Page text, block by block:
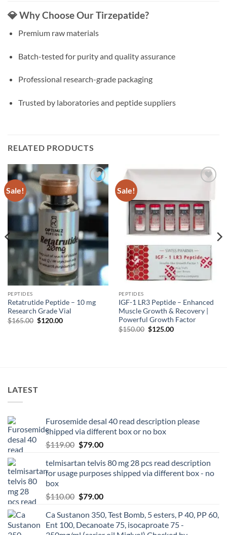
💎 Why Choose Our Tirzepatide?
Premium raw materials
Batch-tested for purity and quality assurance
Professional research-grade packaging
Trusted by laboratories and peptide suppliers
RELATED PRODUCTS
Sale!
wishlist
PEPTIDES
Retatrutide Peptide – 10 mg
Research Grade Vial
$165.00 $120.00
Sale!
PEPTIDES
IGF-1 LR3 Peptide – Enhanced
Muscle Growth & Recovery |
Powerful Growth Factor
$150.00 $125.00
LATEST
Furosemide desal 40 read description please
shipped via different box or no box
$119.00 $79.00
telmisartan telvis 80 mg 28 pcs read description
for usage purposes shipped via different box - no
box
$110.00 $79.00
Ca Sustanon 350, Test Bomb, 5 esters, P 40, PP 60,
Ent 100, Decanoate 75, isocaproate 75 -